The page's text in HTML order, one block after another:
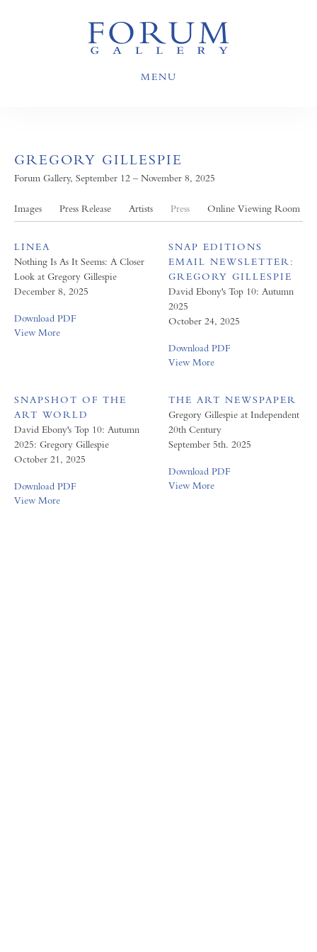
MENU
GREGORY GILLESPIE
Forum Gallery, September 12 – November 8, 2025
Images Press Release Artists Press Online Viewing Room
LINEA
Nothing Is As It Seems: A Closer
Look at Gregory Gillespie
December 8, 2025
Download PDF
View More
SNAP EDITIONS
EMAIL NEWSLETTER:
GREGORY GILLESPIE
David Ebony's Top 10: Autumn
2025
October 24, 2025
Download PDF
View More
SNAPSHOT OF THE
ART WORLD
David Ebony's Top 10: Autumn
2025: Gregory Gillespie
October 21, 2025
Download PDF
View More
THE ART NEWSPAPER
Gregory Gillespie at Independent
20th Century
September 5th. 2025
Download PDF
View More